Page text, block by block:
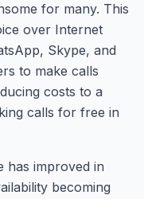
for many. This
over Internet
Skype, and
to make calls
costs to a
calls for free in
has improved in
becoming